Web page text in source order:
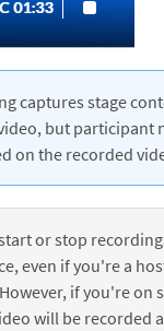
captures stage
but participant
on the recorded
or stop
even if you're a
if you're on
will be recorded